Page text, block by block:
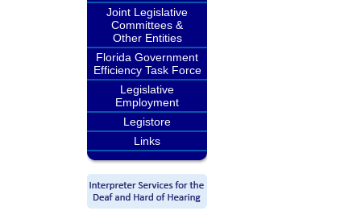
Joint Legislative
Committees &
Other Entities
Florida Government
Efficiency Task Force
Legislative
Employment
Legistore
Links